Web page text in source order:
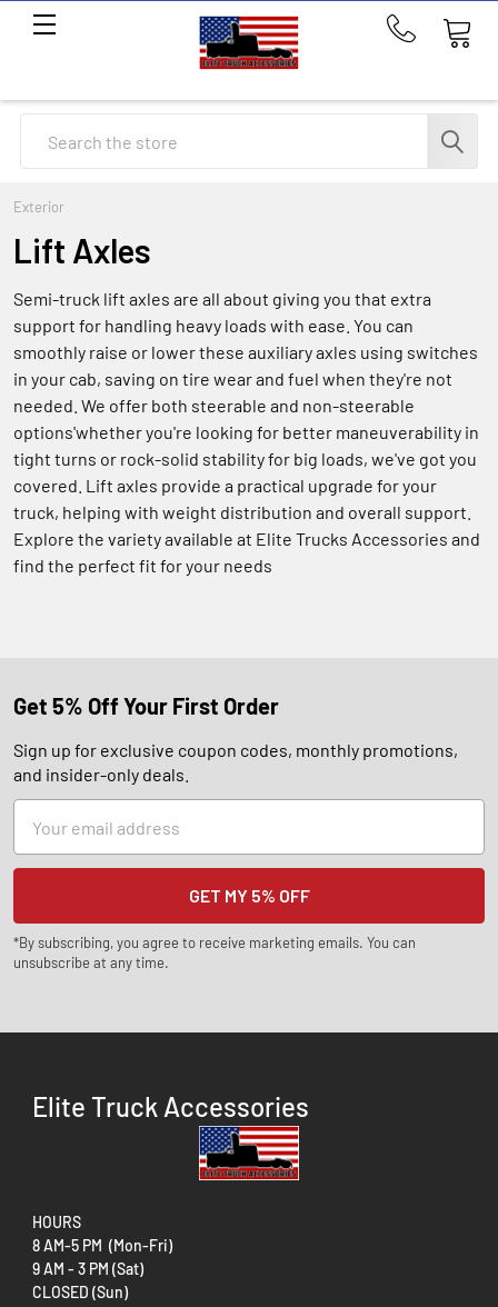
Call
214-
291-
1676
Exterior
Lift Axles
Semi-truck lift axles are all about giving you that extra
support for handling heavy loads with ease. You can
smoothly raise or lower these auxiliary axles using switches
in your cab, saving on tire wear and fuel when they're not
needed. We offer both steerable and non-steerable
options'whether you're looking for better maneuverability in
tight turns or rock-solid stability for big loads, we've got you
covered. Lift axles provide a practical upgrade for your
truck, helping with weight distribution and overall support.
Explore the variety available at Elite Trucks Accessories and
find the perfect fit for your needs
Get 5% Off Your First Order
Sign up for exclusive coupon codes, monthly promotions,
and insider-only deals.
Address
*By subscribing, you agree to receive marketing emails. You can
unsubscribe at any time.
Elite Truck Accessories
HOURS
8 AM-5 PM (Mon-Fri)
9 AM - 3 PM (Sat)
CLOSED (Sun)